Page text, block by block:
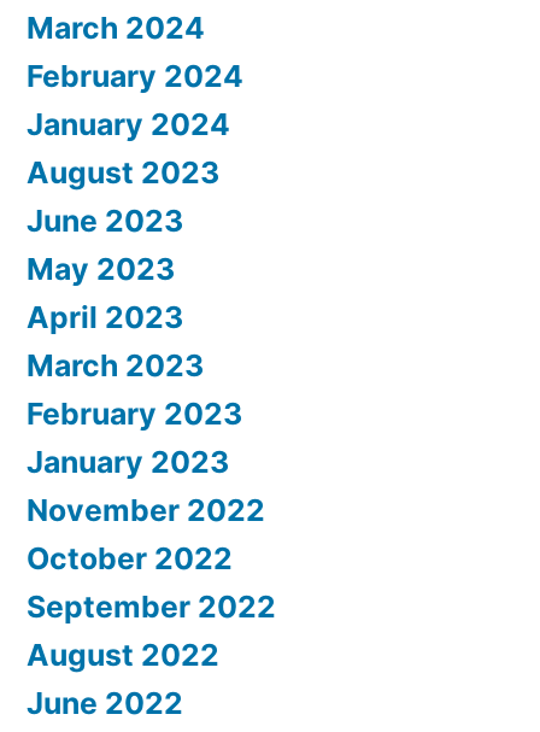
March 2024
February 2024
January 2024
August 2023
June 2023
May 2023
April 2023
March 2023
February 2023
January 2023
November 2022
October 2022
September 2022
August 2022
June 2022